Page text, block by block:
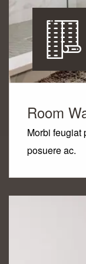
Room
Morbi feugiat
posuere ac.